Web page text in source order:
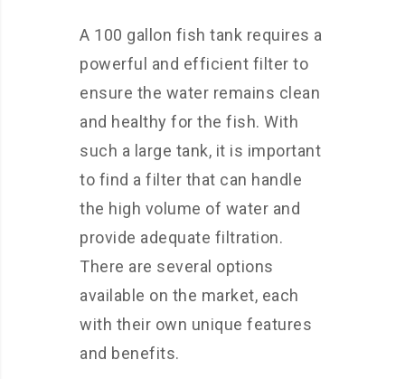
A 100 gallon fish tank requires a
powerful and efficient filter to
ensure the water remains clean
and healthy for the fish. With
such a large tank, it is important
to find a filter that can handle
the high volume of water and
provide adequate filtration.
There are several options
available on the market, each
with their own unique features
and benefits.